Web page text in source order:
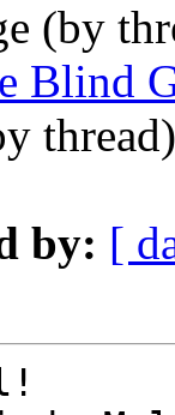
(by
Blind
by: [